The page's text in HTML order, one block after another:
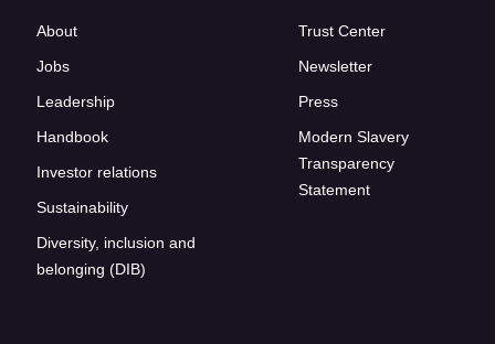
About
Jobs
Leadership
Handbook
Investor relations
Sustainability
Diversity, inclusion and
belonging (DIB)
Trust Center
Newsletter
Press
Modern Slavery
Transparency
Statement